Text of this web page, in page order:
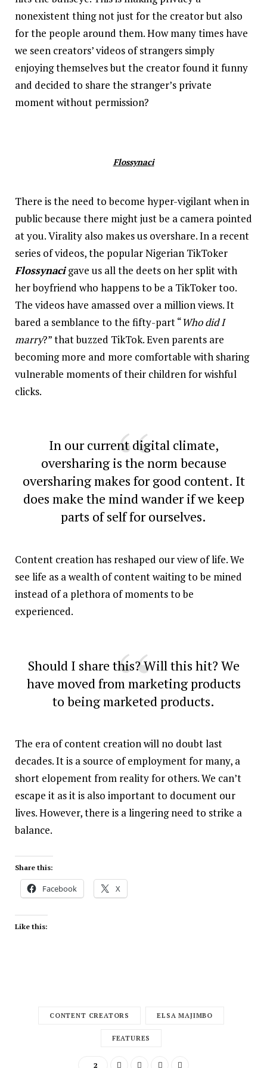
nonexistent thing not just for the creator but also
for the people around them. How many times have
we seen creators’ videos of strangers simply
enjoying themselves but the creator found it funny
and decided to share the stranger’s private
moment without permission?
Flossynaci
There is the need to become hyper-vigilant when in
public because there might just be a camera pointed
at you. Virality also makes us overshare. In a recent
series of videos, the popular Nigerian TikToker
Flossynacigave us all the deets on her split with
her boyfriend who happens to be a TikToker too.
The videos have amassed over a million views. It
bared a semblance to the fifty-part “Who did I
marry?” that buzzed TikTok. Even parents are
becoming more and more comfortable with sharing
vulnerable moments of their children for wishful
clicks.
In our current digital climate,
oversharing is the norm because
oversharing makes for good content. It
does make the mind wander if we keep
parts of self for ourselves.
Content creation has reshaped our view of life. We
see life as a wealth of content waiting to be mined
instead of a plethora of moments to be
experienced.
Should I share this? Will this hit? We
have moved from marketing products
to being marketed products.
The era of content creation will no doubt last
decades. It is a source of employment for many, a
short elopement from reality for others. We can’t
escape it as it is also important to document our
lives. However, there is a lingering need to strike a
balance.
Share this:
Facebook X
Like this:
CONTENT CREATORS ELSA MAJIMBO
FEATURES
2